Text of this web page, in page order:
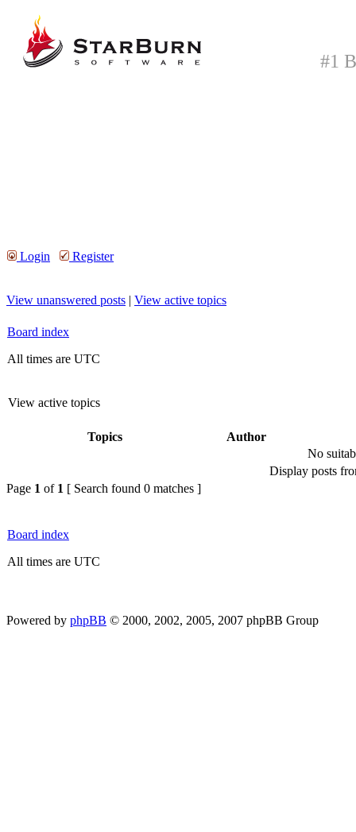
#1
Login Register
View unanswered posts | View active topics
Board index
All times are UTC
View active topics
Topics
Author
No
Display posts
Page 1 of 1 [ Search found 0 matches ]
Board index
All times are UTC
Powered by phpBB © 2000, 2002, 2005, 2007 phpBB Group